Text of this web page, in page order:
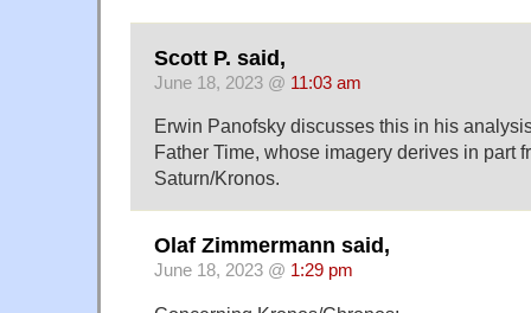
Scott P. said,
June 18, 2023 @ 11:03 am
Erwin Panofsky discusses this in his
Father Time, whose imagery derives in part
Saturn/Kronos.
Olaf Zimmermann said,
June 18, 2023 @ 1:29 pm